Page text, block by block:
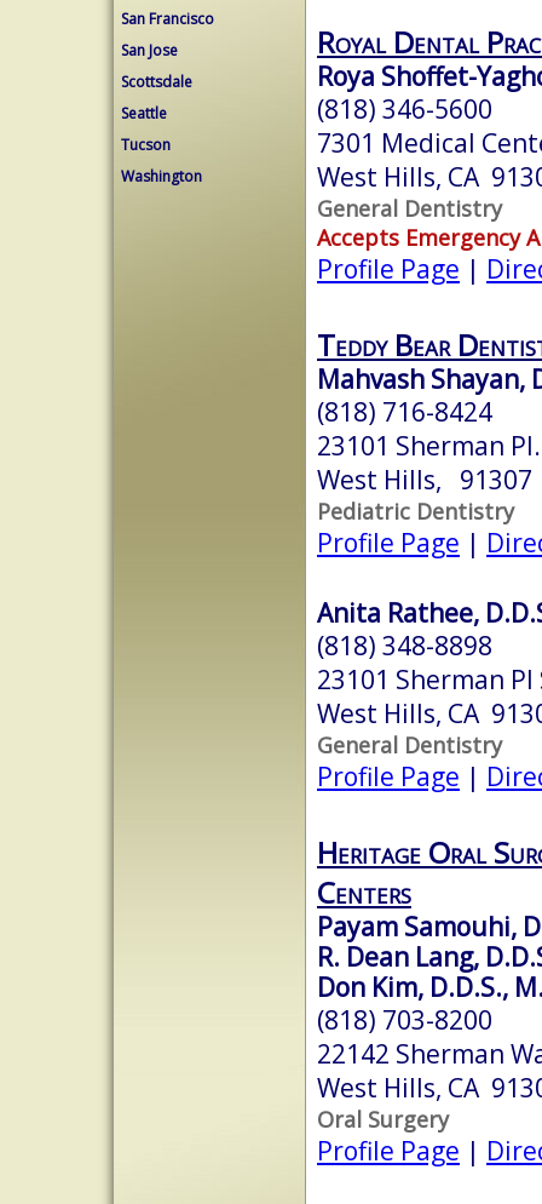
San Francisco
San Jose
Scottsdale
Seattle
Tucson
Washington
Royal Dental
Roya Shoffet-
(818) 346-5600
7301 Medical
West Hills, CA
General Dentistry
Accepts Emergency
Profile Page |
Teddy Bear
Mahvash Shayan,
(818) 716-8424
23101 Sherman
West Hills, 91307
Pediatric Dentistry
Profile Page |
Anita Rathee,
(818) 348-8898
23101 Sherman Pl
West Hills, CA
General Dentistry
Profile Page |
Heritage Oral
Centers
Payam Samouhi,
R. Dean Lang,
Don Kim, D.D.S.,
(818) 703-8200
22142 Sherman
West Hills, CA
Oral Surgery
Profile Page |